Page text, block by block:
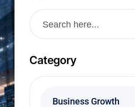
Category
Business Growth